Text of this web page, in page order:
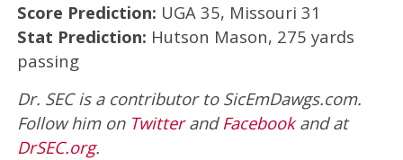
Score Prediction: UGA 35, Missouri 31
Stat Prediction: Hutson Mason, 275 yards
passing
Dr. SEC is a contributor to SicEmDawgs.com.
Follow him on Twitterand Facebookand at
DrSEC.org.